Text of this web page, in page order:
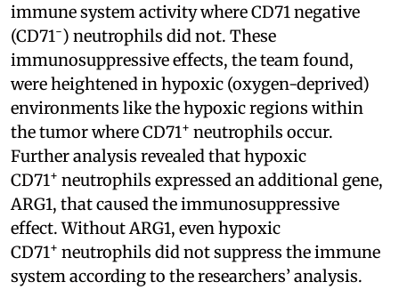
immune system activity where CD71 negative
(CD71-) neutrophils did not. These
immunosuppressive effects, the team found,
were heightened in hypoxic (oxygen-deprived)
environments like the hypoxic regions within
the tumor where CD71+ neutrophils occur.
Further analysis revealed that hypoxic
CD71+ neutrophils expressed an additional gene,
ARG1, that caused the immunosuppressive
effect. Without ARG1, even hypoxic
CD71+ neutrophils did not suppress the immune
system according to the researchers’ analysis.